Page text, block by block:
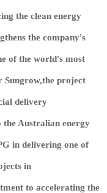
the clean energy
the company's
of the world's most
Sungrow,the project
delivery
Australian energy
in delivering one of
in
to accelerating the